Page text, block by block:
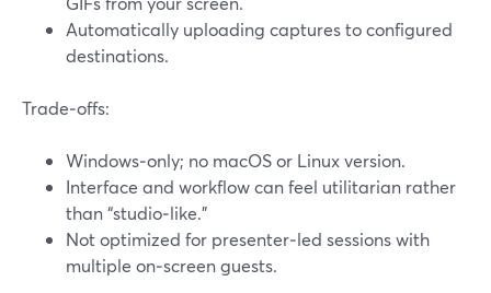
Automatically uploading captures to configured
destinations.
Trade‑offs:
Windows‑only; no macOS or Linux version.
Interface and workflow can feel utilitarian rather
than “studio‑like.”
Not optimized for presenter‑led sessions with
multiple on‑screen guests.